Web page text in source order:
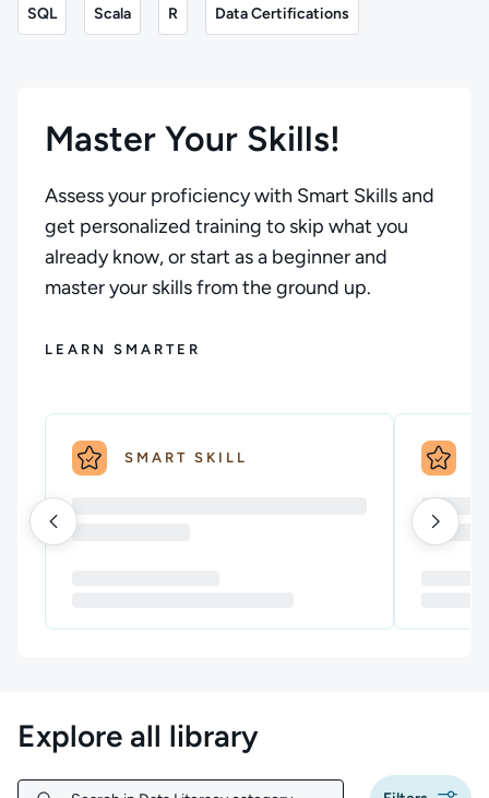
SQL Scala R Data Certifications
Master Your Skills!
Assess your proficiency with Smart Skills and
get personalized training to skip what you
already know, or start as a beginner and
master your skills from the ground up.
LEARN SMARTER
SMART SKILL
Explore all library